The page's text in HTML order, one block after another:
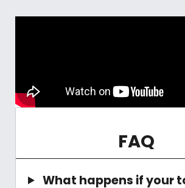
FAQ
What happens if your